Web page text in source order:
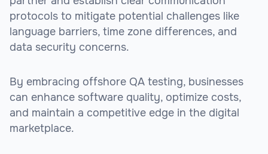
protocols to mitigate potential challenges like
language barriers, time zone differences, and
data security concerns.
By embracing offshore QA testing, businesses
can enhance software quality, optimize costs,
and maintain a competitive edge in the digital
marketplace.